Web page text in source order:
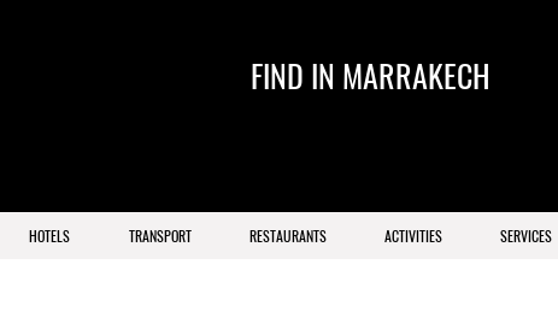
FIND IN MARRAKECH
HOTELS TRANSPORT RESTAURANTS ACTIVITIES SERVICES